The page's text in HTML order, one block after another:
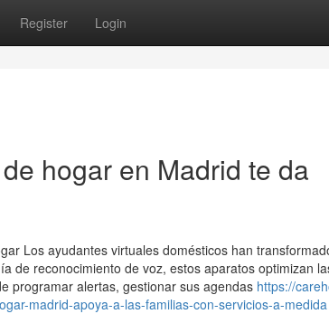
Register Login
hogar en Madrid te da
Los ayudantes virtuales domésticos han
de reconocimiento de voz, estos aparatos optimizan
programar alertas, gestionar sus agendas https://
madrid-apoya-a-las-familias-con-servicios-a-medida